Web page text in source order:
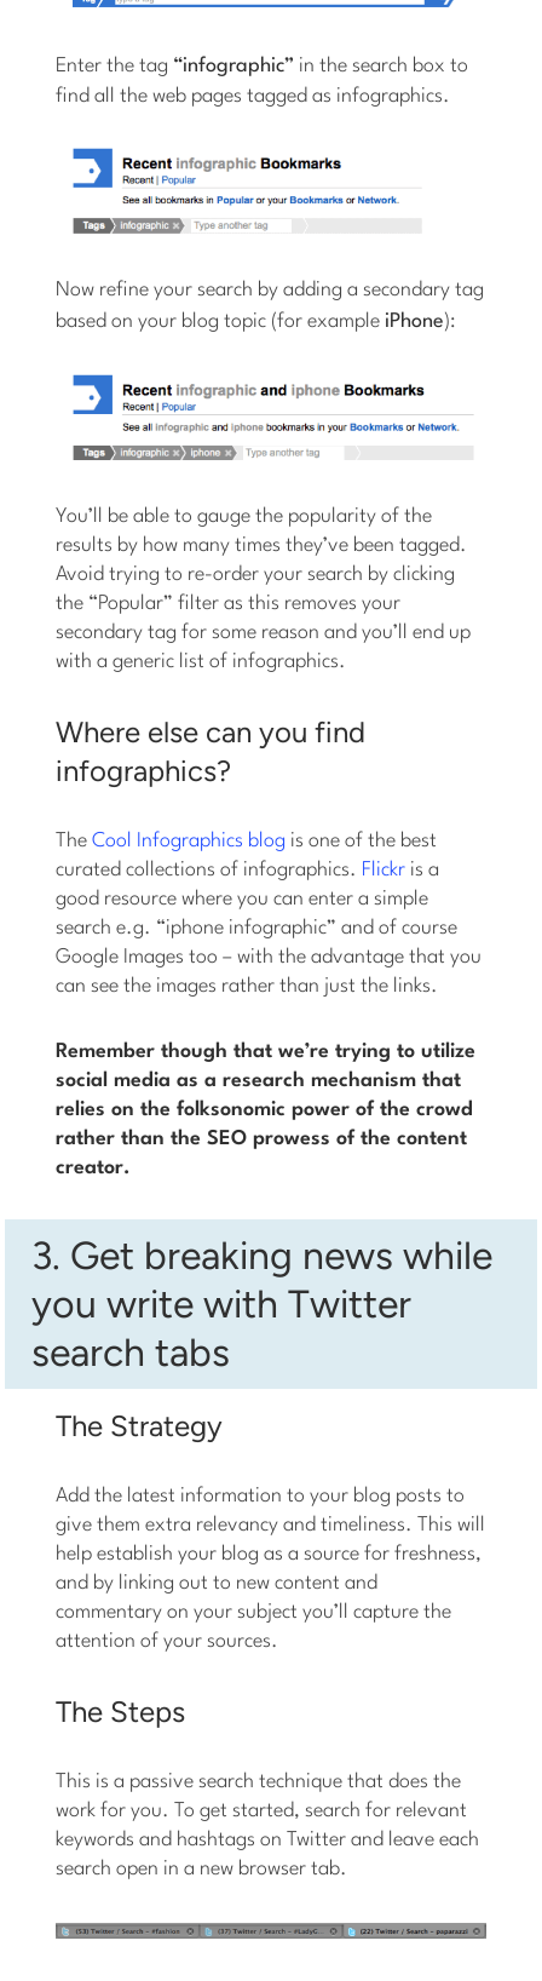
Enter the tag “infographic” in the search box to
find all the web pages tagged as infographics.
Now refine your search by adding a secondary tag
based on your blog topic (for example iPhone):
You’ll be able to gauge the popularity of the
results by how many times they’ve been tagged.
Avoid trying to re-order your search by clicking
the “Popular” filter as this removes your
secondary tag for some reason and you’ll end up
with a generic list of infographics.
Where else can you find
infographics?
TheCool Infographics blog is one of the best
curated collections of infographics. Flickr is a
good resource where you can enter a simple
search e.g. “iphone infographic” and of course
Google Images too – with the advantage that you
can see the images rather than just the links.
Remember though that we’re trying to utilize
social media as a research mechanism that
relies on the folksonomic power of the crowd
rather than the SEO prowess of the content
creator.
3. Get breaking news while
you write with Twitter
search tabs
The Strategy
Add the latest information to your blog posts to
give them extra relevancy and timeliness. This will
help establish your blog as a source for freshness,
and by linking out to new content and
commentary on your subject you’ll capture the
attention of your sources.
The Steps
This is a passive search technique that does the
work for you. To get started, search for relevant
keywords and hashtags on Twitter and leave each
search open in a new browser tab.